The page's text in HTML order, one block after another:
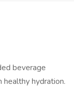
beverage
healthy hydration.